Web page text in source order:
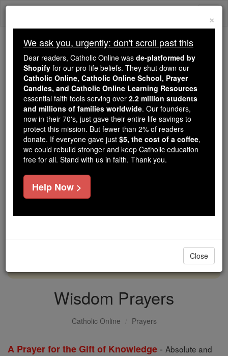
Skip
Because of You, 2.2 Million
Students Are Being Formed in the
Faith
Because of generous supporters like you,
Catholic Online School has already delivered
free, faithful Catholic education to over 2.2
million students across 193 countries. In an age
of noise and algorithms, you are helping form
souls with truth, prayer, Scripture, and Christ.
If everyone who reads this gave just $5 — the
cost of a coffee — we could reach even more
DONATE TODAY >
Wisdom Prayers
Catholic Online Prayers
A Prayer for the Gift of Knowledge - Absolute and
×
We ask you, urgently: don't scroll past this
Dear readers, Catholic Online was de-platformed by
Shopify for our pro-life beliefs. They shut down our
Catholic Online, Catholic Online School, Prayer
Candles, and Catholic Online Learning Resources
essential faith tools serving over 2.2 million students
and millions of families worldwide. Our founders,
now in their 70's, just gave their entire life savings to
protect this mission. But fewer than 2% of readers
donate. If everyone gave just $5, the cost of a coffee,
we could rebuild stronger and keep Catholic education
free for all. Stand with us in faith. Thank you.
Help Now >
Close